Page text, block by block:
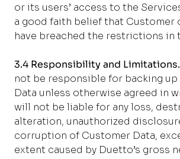
or its users’ access to the
a good faith belief that Customer
have breached the restrictions in
3.4 Responsibility and Limitations.
not be responsible for backing
Data unless otherwise agreed in
will not be liable for any loss,
alteration, unauthorized
corruption of Customer Data,
extent caused by Duetto’s gross